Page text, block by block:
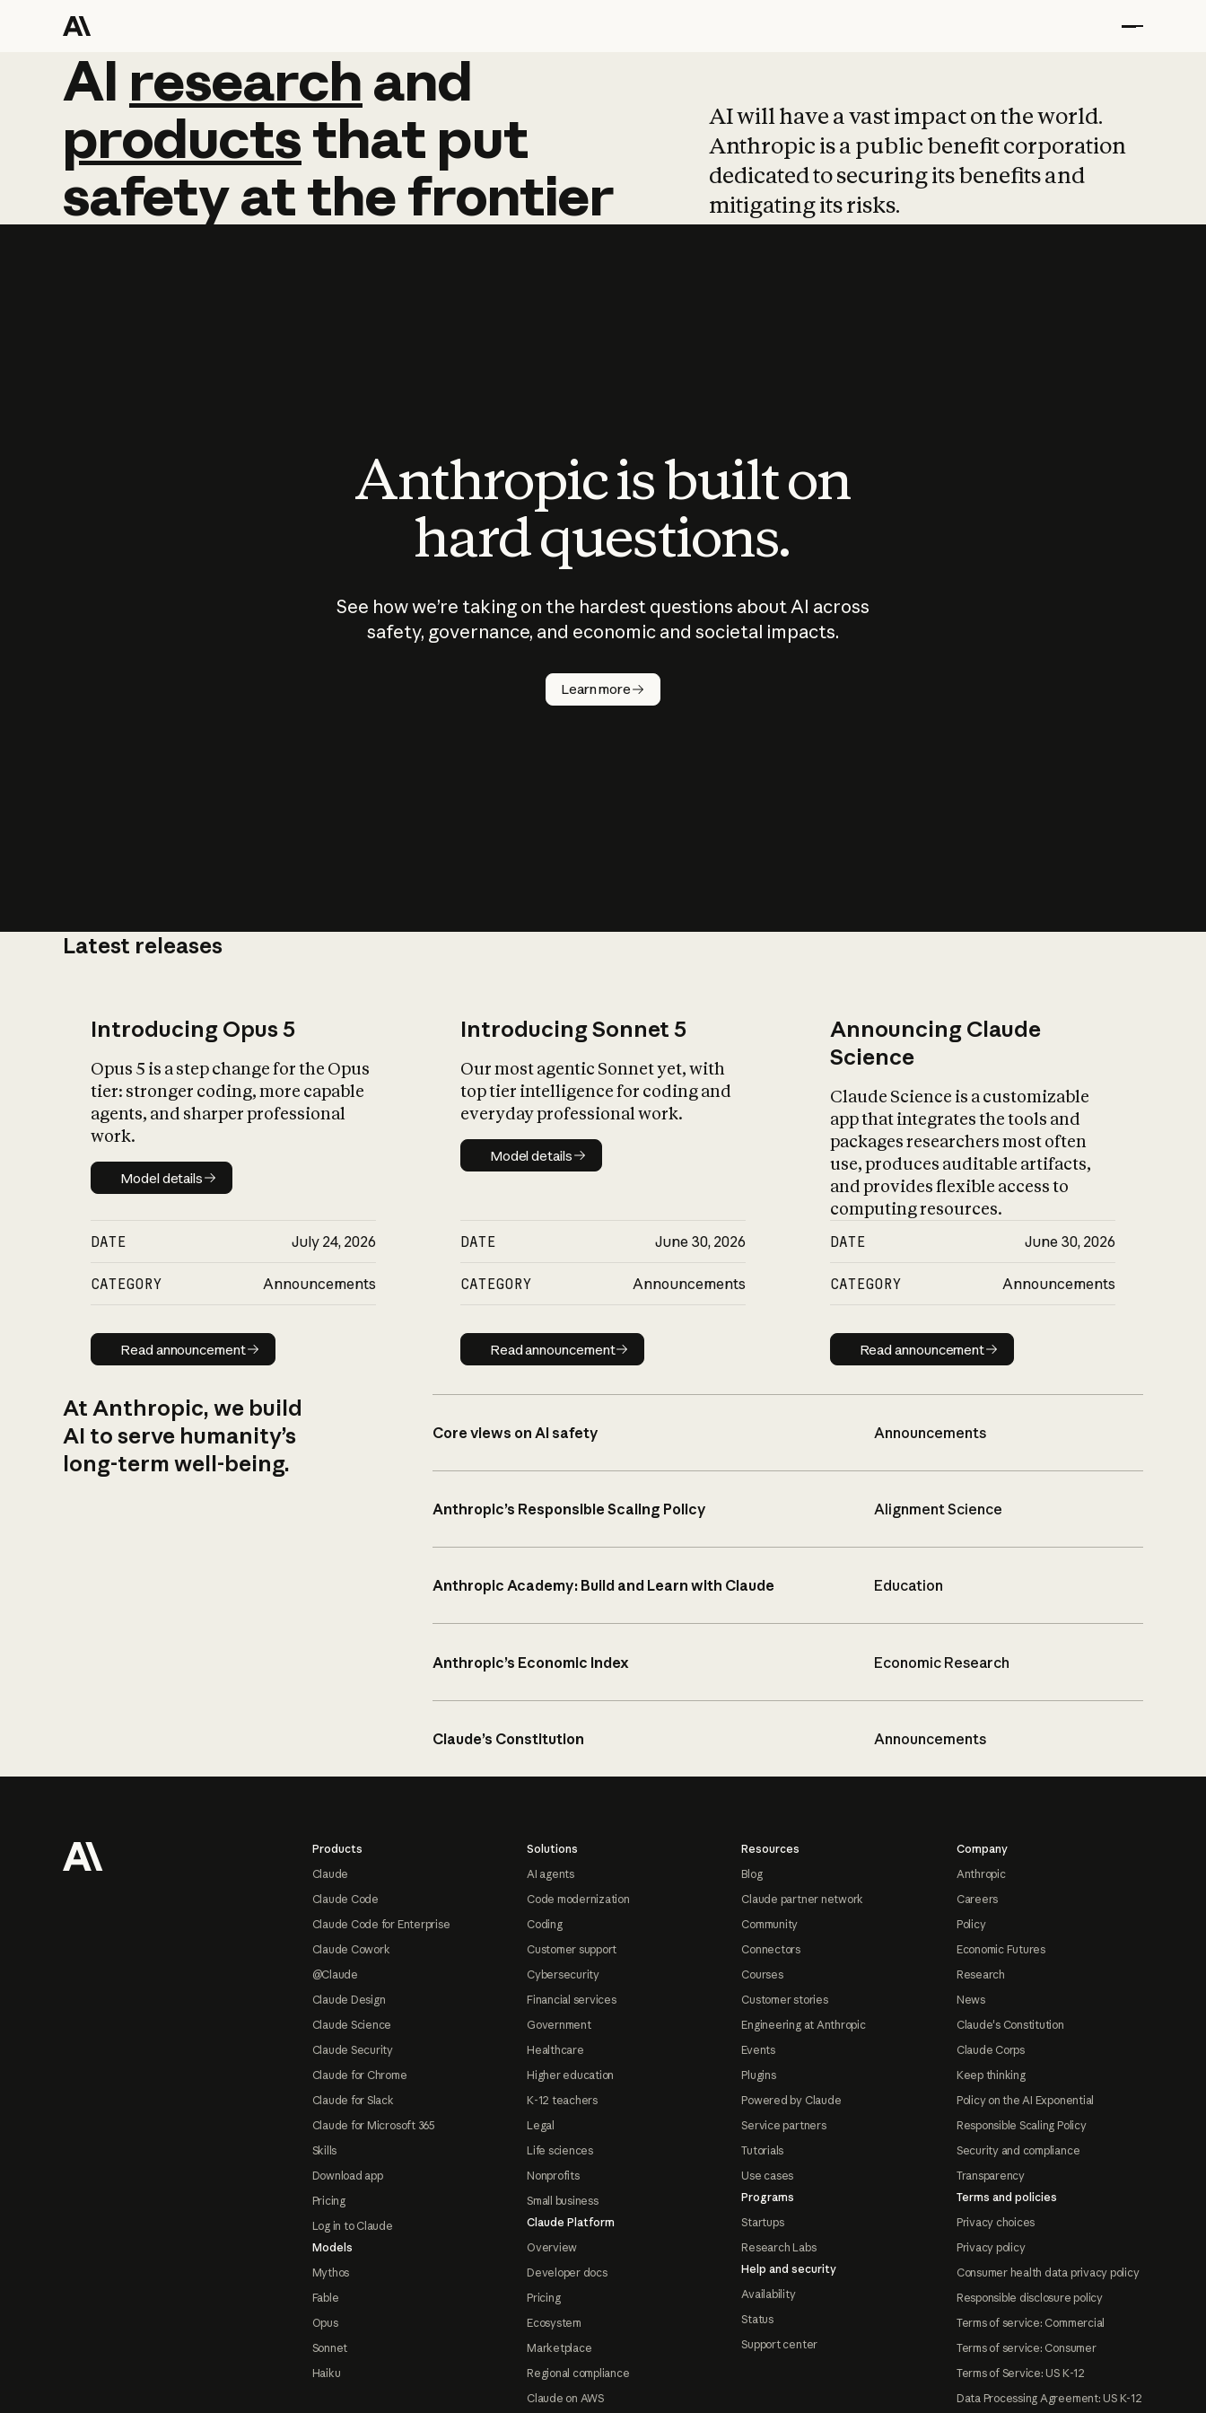
AI research and
AI research and
productsthat put
safetyatthefrontier
AI will have a vast impact on the world.
Anthropic is a public benefit corporation
dedicated to securing its benefits and
mitigating its risks.
Anthropic is built on
hard questions.
See how we’re taking on the hardest questions about AI across
safety, governance, and economic and societal impacts.
Learn more
Latest releases
Introducing Opus 5
Opus 5 is a step change for the Opus
tier: stronger coding, more capable
agents, and sharper professional
work.
Model details
Model details
DATE July 24, 2026
CATEGORY Announcements
Read announcement
Read announcement
Introducing Sonnet 5
Our most agentic Sonnet yet, with
top tier intelligence for coding and
everyday professional work.
Model details
Model details
DATE June 30, 2026
CATEGORY Announcements
Read announcement
Read announcement
Announcing Claude
Science
Claude Science is a customizable
app that integrates the tools and
packages researchers most often
use, produces auditable artifacts,
and provides flexible access to
computing resources.
DATE June 30, 2026
CATEGORY Announcements
Read announcement
Read announcement
At Anthropic, we build
AI to serve humanity’s
long-term well-being.
Core views on AI safety Announcements
Anthropic’s Responsible Scaling Policy Alignment Science
Anthropic Academy: Build and Learn with Claude Education
Anthropic’s Economic Index Economic Research
Claude’s Constitution Announcements
Products
Claude
Claude Code
Claude Code for Enterprise
Claude Cowork
@Claude
Claude Design
Claude Science
Claude Security
Claude for Chrome
Claude for Slack
Claude for Microsoft 365
Skills
Download app
Pricing
Log in to Claude
Models
Mythos
Fable
Opus
Sonnet
Haiku
Solutions
AI agents
Code modernization
Coding
Customer support
Cybersecurity
Financial services
Government
Healthcare
Higher education
K-12 teachers
Legal
Life sciences
Nonprofits
Small business
Claude Platform
Overview
Developer docs
Pricing
Ecosystem
Marketplace
Regional compliance
Claude on AWS
Resources
Blog
Claude partner network
Community
Connectors
Courses
Customer stories
Engineering at Anthropic
Events
Plugins
Powered by Claude
Service partners
Tutorials
Use cases
Programs
Startups
Research Labs
Help and security
Availability
Status
Support center
Company
Anthropic
Careers
Policy
Economic Futures
Research
News
Claude's Constitution
Claude Corps
Keep thinking
Policy on the AI Exponential
Responsible Scaling Policy
Security and compliance
Transparency
Terms and policies
Privacy choices
Privacy policy
Consumer health data privacy policy
Responsible disclosure policy
Terms of service: Commercial
Terms of service: Consumer
Terms of Service: US K-12
Data Processing Agreement: US K-12